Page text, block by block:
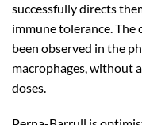
successfully directs
immune tolerance. The
been observed in the
macrophages, without
doses.